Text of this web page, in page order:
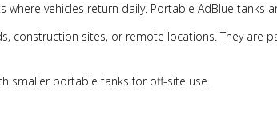
vehicles return daily. Portable AdBlue
construction sites, or remote locations. They are
smaller portable tanks for off-site use.